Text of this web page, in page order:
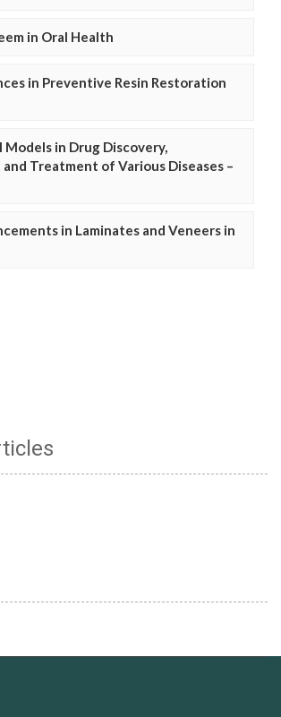
in Oral Health
in Preventive Resin Restoration
in Drug Discovery,
Treatment of Various Diseases –
in Laminates and Veneers in